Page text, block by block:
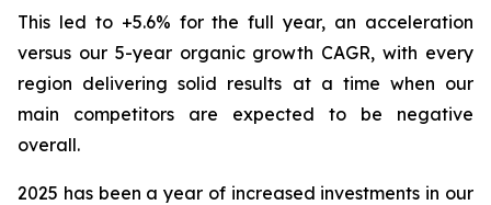
This led to +5.6% for the full year, an acceleration
versus our 5-year organic growth CAGR, with every
region delivering solid results at a time when our
main competitors are expected to be negative
overall.
2025 has been a year of increased investments in our